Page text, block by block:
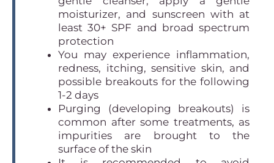
moisturizer, and sunscreen with at
least 30+ SPF and broad spectrum
protection
You may experience inflammation,
redness, itching, sensitive skin, and
possible breakouts for the following
1-2 days
Purging (developing breakouts) is
common after some treatments, as
impurities are brought to the
surface of the skin